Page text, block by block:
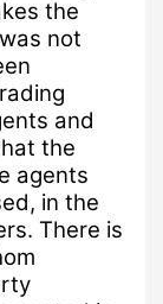
the
not
and
the
agents
in the
There is